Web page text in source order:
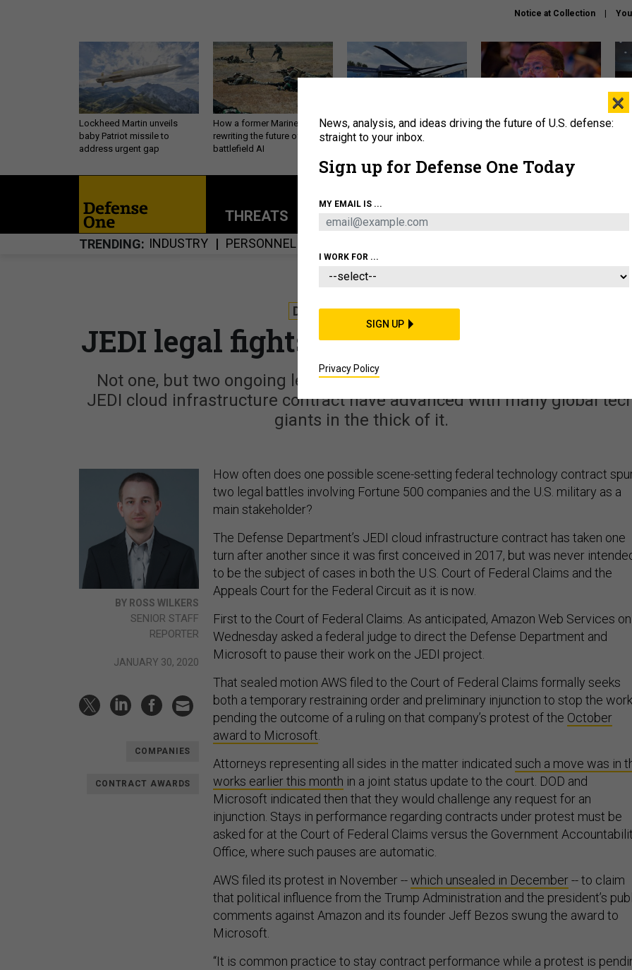
Notice at Collection
Lockheed Martin unveils
baby Patriot missile to
address urgent gap
How a former Marine is
rewriting the future of
battlefield AI
The Army didn’t want this
striking rotorcraft, but could
What is the Chinese military
THREATS POLICY BUSINESS
TRENDING INDUSTRY PERSONNEL
DEFENSE SYSTEMS
JEDI legal fights plays out in two
Not one, but two ongoing legal battles over the Defense Department's
JEDI cloud infrastructure contract have advanced with many global
giants in the thick of it.
BY ROSS WILKERS
SENIOR STAFF
REPORTER
JANUARY 30, 2020
COMPANIES
CONTRACT AWARDS
How often does one possible scene-setting federal technology contract
two legal battles involving Fortune 500 companies and the U.S. military as a
main stakeholder?
The Defense Department’s JEDI cloud infrastructure contract has taken one
turn after another since it was first conceived in 2017, but was never
to be the subject of cases in both the U.S. Court of Federal Claims and the
Appeals Court for the Federal Circuit as it is now.
First to the Court of Federal Claims. As anticipated, Amazon Web Services on
Wednesday asked a federal judge to direct the Defense Department and
Microsoft to pause their work on the JEDI project.
That sealed motion AWS filed to the Court of Federal Claims formally seeks
both a temporary restraining order and preliminary injunction to stop the
pending the outcome of a ruling on that company’s protest of the October
award to Microsoft
Attorneys representing all sides in the matter indicated such a move was in
works earlier this month in a joint status update to the court. DOD and
Microsoft indicated then that they would challenge any request for an
injunction. Stays in performance regarding contracts under protest must be
asked for at the Court of Federal Claims versus the Government
Office, where such pauses are automatic.
AWS filed its protest in November --which unsealed in December-- to claim
that political influence from the Trump Administration and the president’s
comments against Amazon and its founder Jeff Bezos swung the award to
Microsoft.
“It is common practice to stay contract performance while a protest is
×
News, analysis, and ideas driving the future of U.S. defense:
straight to your inbox.
Sign up for Defense One Today
MY EMAIL IS ...
I WORK FOR ...
SIGN UP
Privacy Policy